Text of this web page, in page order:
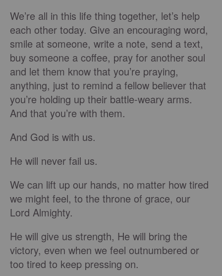
We’re all in this life thing together, let’s help
each other today. Give an encouraging word,
smile at someone, write a note, send a text,
buy someone a coffee, pray for another soul
and let them know that you’re praying,
anything, just to remind a fellow believer that
you’re holding up their battle-weary arms.
And that you’re with them.
And God is with us.
He will never fail us.
We can lift up our hands, no matter how tired
we might feel, to the throne of grace, our
Lord Almighty.
He will give us strength, He will bring the
victory, even when we feel outnumbered or
too tired to keep pressing on.